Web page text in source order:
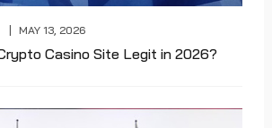
MAY 13, 2026
Casino Site Legit in 2026?